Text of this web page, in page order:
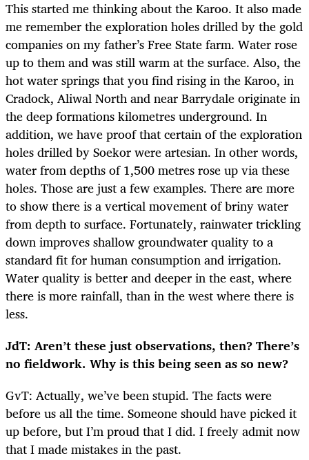
This started me thinking about the Karoo. It also made
me remember the exploration holes drilled by the gold
companies on my father’s Free State farm. Water rose
up to them and was still warm at the surface. Also, the
hot water springs that you find rising in the Karoo, in
Cradock, Aliwal North and near Barrydale originate in
the deep formations kilometres underground. In
addition, we have proof that certain of the exploration
holes drilled by Soekor were artesian. In other words,
water from depths of 1,500 metres rose up via these
holes. Those are just a few examples. There are more
to show there is a vertical movement of briny water
from depth to surface. Fortunately, rainwater trickling
down improves shallow groundwater quality to a
standard fit for human consumption and irrigation.
Water quality is better and deeper in the east, where
there is more rainfall, than in the west where there is
less.
JdT: Aren’t these just observations, then? There’s
no fieldwork. Why is this being seen as so new?
GvT: Actually, we’ve been stupid. The facts were
before us all the time. Someone should have picked it
up before, but I’m proud that I did. I freely admit now
that I made mistakes in the past.